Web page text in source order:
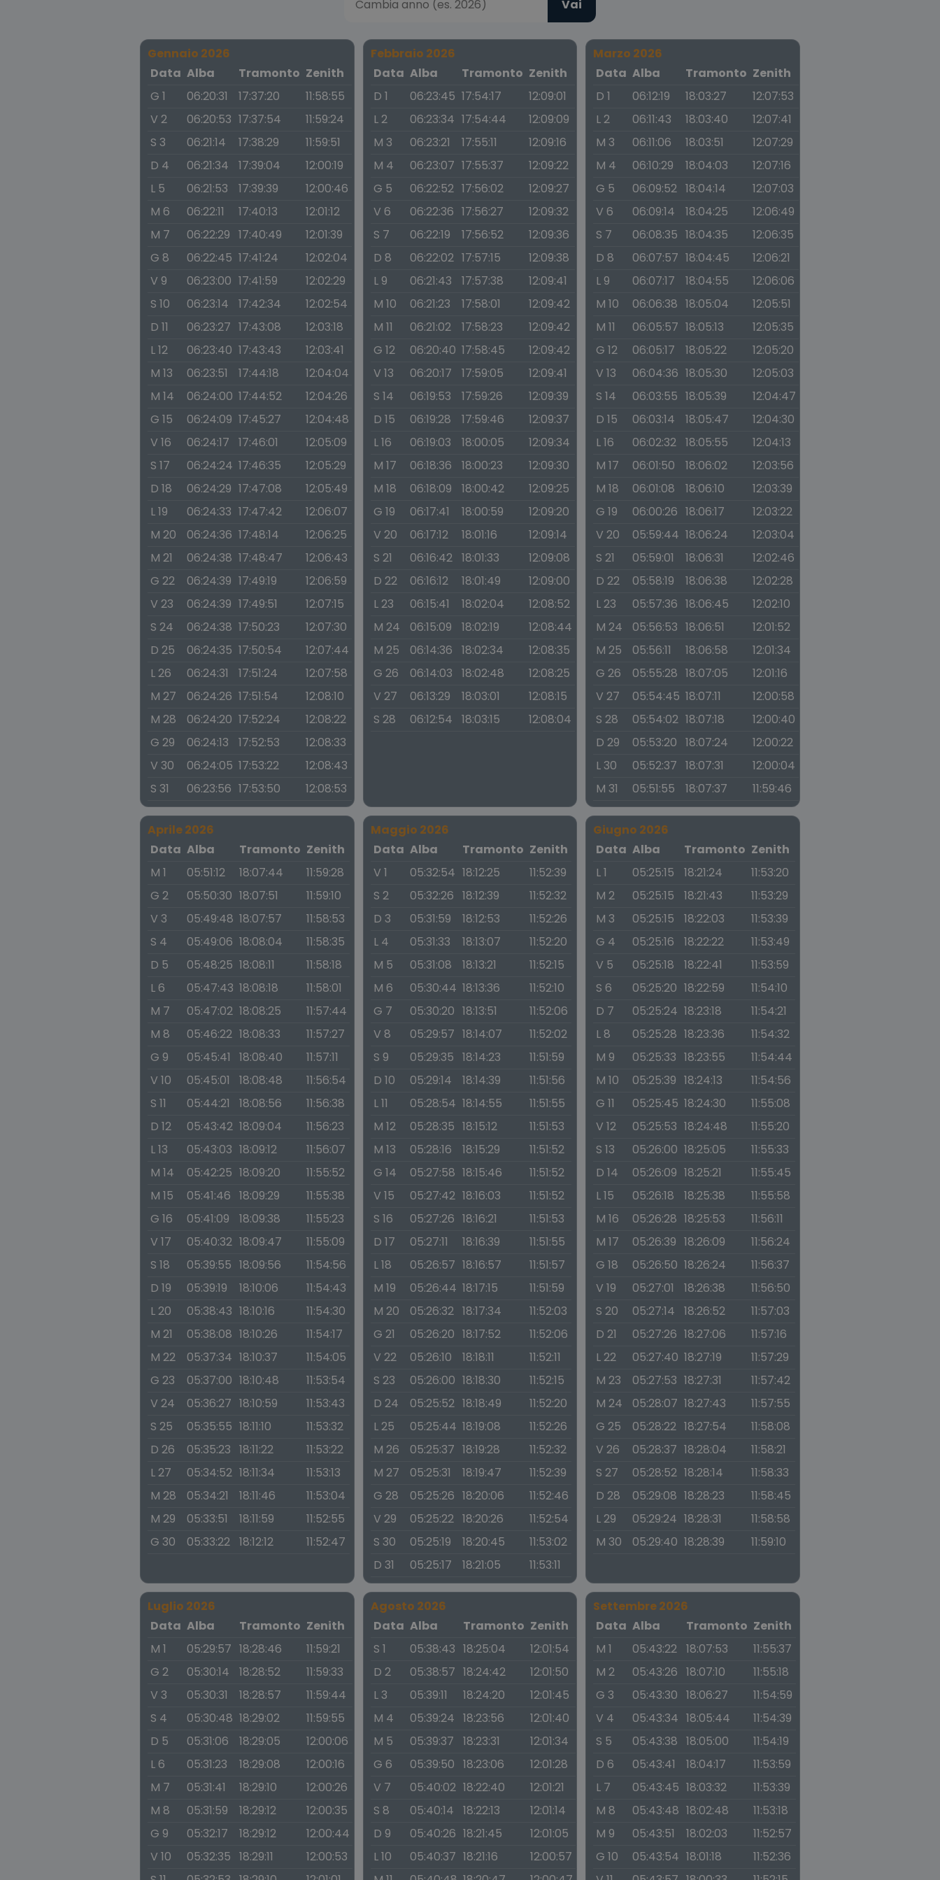
Vai
Gennaio 2026
Data Alba Tramonto Zenith
G 1
06:20:31 17:37:20
11:58:55
V 2
06:20:53 17:37:54
11:59:24
S 3
06:21:14 17:38:29
11:59:51
D 4
06:21:34 17:39:04
12:00:19
L 5
06:21:53 17:39:39
12:00:46
M 6
06:22:11 17:40:13
12:01:12
M 7
06:22:29 17:40:49
12:01:39
G 8
06:22:45 17:41:24
12:02:04
V 9
06:23:00 17:41:59
12:02:29
S 10
06:23:14 17:42:34
12:02:54
D 11
06:23:27 17:43:08
12:03:18
L 12
06:23:40 17:43:43
12:03:41
M 13
06:23:51 17:44:18
12:04:04
M 14
06:24:00 17:44:52
12:04:26
G 15
06:24:09 17:45:27
12:04:48
V 16
06:24:17 17:46:01
12:05:09
S 17
06:24:24 17:46:35
12:05:29
D 18
06:24:29 17:47:08
12:05:49
L 19
06:24:33 17:47:42
12:06:07
M 20
06:24:36 17:48:14
12:06:25
M 21
06:24:38 17:48:47
12:06:43
G 22
06:24:39 17:49:19
12:06:59
V 23
06:24:39 17:49:51
12:07:15
S 24
06:24:38 17:50:23
12:07:30
D 25
06:24:35 17:50:54
12:07:44
L 26
06:24:31 17:51:24
12:07:58
M 27
06:24:26 17:51:54
12:08:10
M 28
06:24:20 17:52:24
12:08:22
G 29
06:24:13 17:52:53
12:08:33
V 30
06:24:05 17:53:22
12:08:43
S 31
06:23:56 17:53:50 12:08:53
Febbraio 2026
Data Alba Tramonto Zenith
D 1
06:23:45 17:54:17
12:09:01
L 2
06:23:34 17:54:44
12:09:09
M 3
06:23:21 17:55:11
12:09:16
M 4
06:23:07 17:55:37
12:09:22
G 5
06:22:52 17:56:02
12:09:27
V 6
06:22:36 17:56:27
12:09:32
S 7
06:22:19 17:56:52
12:09:36
D 8
06:22:02 17:57:15
12:09:38
L 9
06:21:43 17:57:38
12:09:41
M 10
06:21:23 17:58:01
12:09:42
M 11
06:21:02 17:58:23
12:09:42
G 12
06:20:40 17:58:45
12:09:42
V 13
06:20:17 17:59:05
12:09:41
S 14
06:19:53 17:59:26
12:09:39
D 15
06:19:28 17:59:46
12:09:37
L 16
06:19:03 18:00:05
12:09:34
M 17
06:18:36 18:00:23
12:09:30
M 18
06:18:09 18:00:42
12:09:25
G 19
06:17:41 18:00:59
12:09:20
V 20
06:17:12 18:01:16
12:09:14
S 21
06:16:42 18:01:33
12:09:08
D 22
06:16:12 18:01:49
12:09:00
L 23
06:15:41 18:02:04
12:08:52
M 24
06:15:09 18:02:19
12:08:44
M 25
06:14:36 18:02:34
12:08:35
G 26
06:14:03 18:02:48
12:08:25
V 27
06:13:29 18:03:01
12:08:15
S 28
06:12:54 18:03:15 12:08:04
Marzo 2026
Data Alba Tramonto Zenith
D 1
06:12:19 18:03:27
12:07:53
L 2
06:11:43 18:03:40
12:07:41
M 3
06:11:06 18:03:51
12:07:29
M 4
06:10:29 18:04:03
12:07:16
G 5
06:09:52 18:04:14
12:07:03
V 6
06:09:14 18:04:25
12:06:49
S 7
06:08:35 18:04:35
12:06:35
D 8
06:07:57 18:04:45
12:06:21
L 9
06:07:17 18:04:55
12:06:06
M 10
06:06:38 18:05:04
12:05:51
M 11
06:05:57 18:05:13
12:05:35
G 12
06:05:17 18:05:22
12:05:20
V 13
06:04:36 18:05:30
12:05:03
S 14
06:03:55 18:05:39
12:04:47
D 15
06:03:14 18:05:47
12:04:30
L 16
06:02:32 18:05:55
12:04:13
M 17
06:01:50 18:06:02
12:03:56
M 18
06:01:08 18:06:10
12:03:39
G 19
06:00:26 18:06:17
12:03:22
V 20
05:59:44 18:06:24
12:03:04
S 21
05:59:01 18:06:31
12:02:46
D 22
05:58:19 18:06:38
12:02:28
L 23
05:57:36 18:06:45
12:02:10
M 24
05:56:53 18:06:51
12:01:52
M 25
05:56:11 18:06:58
12:01:34
G 26
05:55:28 18:07:05
12:01:16
V 27
05:54:45 18:07:11
12:00:58
S 28
05:54:02 18:07:18
12:00:40
D 29
05:53:20 18:07:24
12:00:22
L 30
05:52:37 18:07:31
12:00:04
M 31
05:51:55 18:07:37 11:59:46
Aprile 2026
Data Alba Tramonto Zenith
M 1
05:51:12 18:07:44
11:59:28
G 2
05:50:30 18:07:51
11:59:10
V 3
05:49:48 18:07:57
11:58:53
S 4
05:49:06 18:08:04
11:58:35
D 5
05:48:25 18:08:11
11:58:18
L 6
05:47:43 18:08:18
11:58:01
M 7
05:47:02 18:08:25
11:57:44
M 8
05:46:22 18:08:33
11:57:27
G 9
05:45:41 18:08:40
11:57:11
V 10
05:45:01 18:08:48
11:56:54
S 11
05:44:21 18:08:56
11:56:38
D 12
05:43:42 18:09:04
11:56:23
L 13
05:43:03 18:09:12
11:56:07
M 14
05:42:25 18:09:20
11:55:52
M 15
05:41:46 18:09:29
11:55:38
G 16
05:41:09 18:09:38
11:55:23
V 17
05:40:32 18:09:47
11:55:09
S 18
05:39:55 18:09:56
11:54:56
D 19
05:39:19 18:10:06
11:54:43
L 20
05:38:43 18:10:16
11:54:30
M 21
05:38:08 18:10:26
11:54:17
M 22
05:37:34 18:10:37
11:54:05
G 23
05:37:00 18:10:48
11:53:54
V 24
05:36:27 18:10:59
11:53:43
S 25
05:35:55 18:11:10
11:53:32
D 26
05:35:23 18:11:22
11:53:22
L 27
05:34:52 18:11:34
11:53:13
M 28
05:34:21 18:11:46
11:53:04
M 29
05:33:51 18:11:59
11:52:55
G 30
05:33:22 18:12:12 11:52:47
Maggio 2026
Data Alba Tramonto Zenith
V 1
05:32:54 18:12:25
11:52:39
S 2
05:32:26 18:12:39
11:52:32
D 3
05:31:59 18:12:53
11:52:26
L 4
05:31:33 18:13:07
11:52:20
M 5
05:31:08 18:13:21
11:52:15
M 6
05:30:44 18:13:36
11:52:10
G 7
05:30:20 18:13:51
11:52:06
V 8
05:29:57 18:14:07
11:52:02
S 9
05:29:35 18:14:23
11:51:59
D 10
05:29:14 18:14:39
11:51:56
L 11
05:28:54 18:14:55
11:51:55
M 12
05:28:35 18:15:12
11:51:53
M 13
05:28:16 18:15:29
11:51:52
G 14
05:27:58 18:15:46
11:51:52
V 15
05:27:42 18:16:03
11:51:52
S 16
05:27:26 18:16:21
11:51:53
D 17
05:27:11 18:16:39
11:51:55
L 18
05:26:57 18:16:57
11:51:57
M 19
05:26:44 18:17:15
11:51:59
M 20
05:26:32 18:17:34
11:52:03
G 21
05:26:20 18:17:52
11:52:06
V 22
05:26:10 18:18:11
11:52:11
S 23
05:26:00 18:18:30
11:52:15
D 24
05:25:52 18:18:49
11:52:20
L 25
05:25:44 18:19:08
11:52:26
M 26
05:25:37 18:19:28
11:52:32
M 27
05:25:31 18:19:47
11:52:39
G 28
05:25:26 18:20:06
11:52:46
V 29
05:25:22 18:20:26
11:52:54
S 30
05:25:19 18:20:45
11:53:02
D 31
05:25:17 18:21:05 11:53:11
Giugno 2026
Data Alba Tramonto Zenith
L 1
05:25:15 18:21:24
11:53:20
M 2
05:25:15 18:21:43
11:53:29
M 3
05:25:15 18:22:03
11:53:39
G 4
05:25:16 18:22:22
11:53:49
V 5
05:25:18 18:22:41
11:53:59
S 6
05:25:20 18:22:59
11:54:10
D 7
05:25:24 18:23:18
11:54:21
L 8
05:25:28 18:23:36
11:54:32
M 9
05:25:33 18:23:55
11:54:44
M 10
05:25:39 18:24:13
11:54:56
G 11
05:25:45 18:24:30
11:55:08
V 12
05:25:53 18:24:48
11:55:20
S 13
05:26:00 18:25:05
11:55:33
D 14
05:26:09 18:25:21
11:55:45
L 15
05:26:18 18:25:38
11:55:58
M 16
05:26:28 18:25:53
11:56:11
M 17
05:26:39 18:26:09
11:56:24
G 18
05:26:50 18:26:24
11:56:37
V 19
05:27:01 18:26:38
11:56:50
S 20
05:27:14 18:26:52
11:57:03
D 21
05:27:26 18:27:06
11:57:16
L 22
05:27:40 18:27:19
11:57:29
M 23
05:27:53 18:27:31
11:57:42
M 24
05:28:07 18:27:43
11:57:55
G 25
05:28:22 18:27:54
11:58:08
V 26
05:28:37 18:28:04
11:58:21
S 27
05:28:52 18:28:14
11:58:33
D 28
05:29:08 18:28:23
11:58:45
L 29
05:29:24 18:28:31
11:58:58
M 30
05:29:40 18:28:39 11:59:10
Luglio 2026
Data Alba Tramonto Zenith
M 1
05:29:57 18:28:46
11:59:21
G 2
05:30:14 18:28:52
11:59:33
V 3
05:30:31 18:28:57
11:59:44
S 4
05:30:48 18:29:02
11:59:55
D 5
05:31:06 18:29:05
12:00:06
L 6
05:31:23 18:29:08
12:00:16
M 7
05:31:41 18:29:10
12:00:26
M 8
05:31:59 18:29:12
12:00:35
G 9
05:32:17 18:29:12
12:00:44
V 10
05:32:35 18:29:11
12:00:53
Agosto 2026
Data Alba Tramonto Zenith
S 1
05:38:43 18:25:04
12:01:54
D 2
05:38:57 18:24:42
12:01:50
L 3
05:39:11 18:24:20
12:01:45
M 4
05:39:24 18:23:56
12:01:40
M 5
05:39:37 18:23:31
12:01:34
G 6
05:39:50 18:23:06
12:01:28
V 7
05:40:02 18:22:40
12:01:21
S 8
05:40:14 18:22:13
12:01:14
D 9
05:40:26 18:21:45
12:01:05
L 10
05:40:37 18:21:16
12:00:57
Settembre 2026
Data Alba Tramonto Zenith
M 1
05:43:22 18:07:53
11:55:37
M 2
05:43:26 18:07:10
11:55:18
G 3
05:43:30 18:06:27
11:54:59
V 4
05:43:34 18:05:44
11:54:39
S 5
05:43:38 18:05:00
11:54:19
D 6
05:43:41 18:04:17
11:53:59
L 7
05:43:45 18:03:32
11:53:39
M 8
05:43:48 18:02:48
11:53:18
M 9
05:43:51 18:02:03
11:52:57
G 10
05:43:54 18:01:18
11:52:36